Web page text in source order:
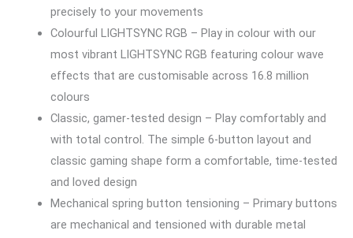
precisely to your movements
Colourful LIGHTSYNC RGB – Play in colour with our
most vibrant LIGHTSYNC RGB featuring colour wave
effects that are customisable across 16.8 million
colours
Classic, gamer-tested design – Play comfortably and
with total control. The simple 6-button layout and
classic gaming shape form a comfortable, time-tested
and loved design
Mechanical spring button tensioning – Primary buttons
are mechanical and tensioned with durable metal